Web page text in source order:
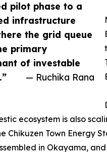
pilot phase to a
infrastructure
the grid queue
primary
of investable
— Ruchika Rana
ecosystem is also
Chikuzen Town Energy
in Okayama,